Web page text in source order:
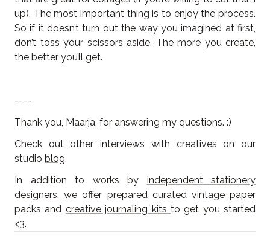
up). The most important thing is to enjoy the process.
So if it doesn’t turn out the way you imagined at first,
don’t toss your scissors aside. The more you create,
the better you’ll get.
----
Thank you, Maarja, for answering my questions. :)
Check out other interviews with creatives on our
studio blog.
In addition to works by independent stationery
designers , we offer prepared curated vintage paper
packs and creative journaling kits to get you started
<3.